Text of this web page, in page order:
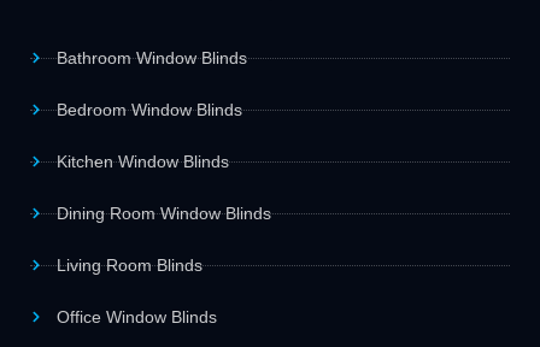
Bathroom Window Blinds
Bedroom Window Blinds
Kitchen Window Blinds
Dining Room Window Blinds
Living Room Blinds
Office Window Blinds